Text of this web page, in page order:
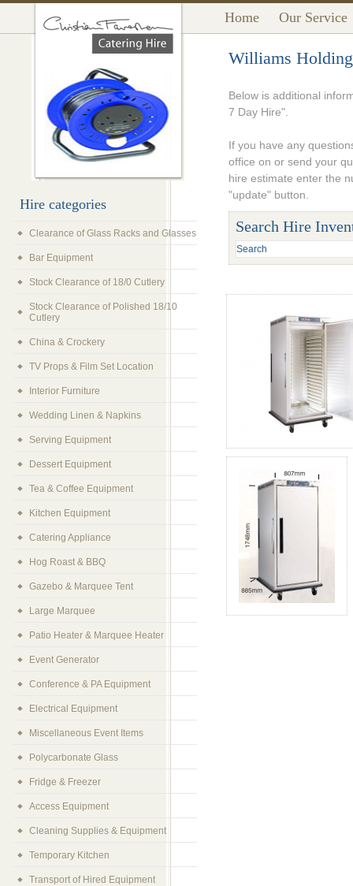
Home Our Service
Williams
Below is additional
7 Day Hire".
If you have any
office on or send your
hire estimate enter the
"update" button.
Search Hire
Hire categories
Clearance of Glass Racks and Glasses
Bar Equipment
Stock Clearance of 18/0 Cutlery
Stock Clearance of Polished 18/10
Cutlery
China & Crockery
TV Props & Film Set Location
Interior Furniture
Wedding Linen & Napkins
Serving Equipment
Dessert Equipment
Tea & Coffee Equipment
Kitchen Equipment
Catering Appliance
Hog Roast & BBQ
Gazebo & Marquee Tent
Large Marquee
Patio Heater & Marquee Heater
Event Generator
Conference & PA Equipment
Electrical Equipment
Miscellaneous Event Items
Polycarbonate Glass
Fridge & Freezer
Access Equipment
Cleaning Supplies & Equipment
Temporary Kitchen
Transport of Hired Equipment